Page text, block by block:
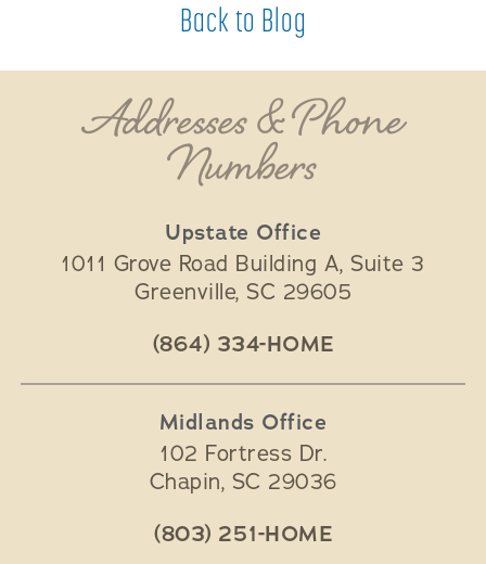
Back to Blog
Addresses & Phone
Numbers
Upstate Office
1011 Grove Road Building A, Suite 3
Greenville, SC 29605
(864) 334-HOME
Midlands Office
102 Fortress Dr.
Chapin, SC 29036
(803) 251-HOME